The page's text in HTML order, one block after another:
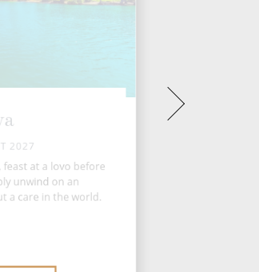
2027
feast at a lovo before
unwind on an
a care in the world.